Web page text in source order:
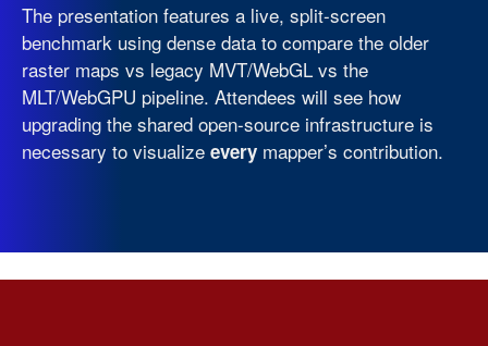
The presentation features a live, split-screen
benchmark using dense data to compare the older
raster maps vs legacy MVT/WebGL vs the
MLT/WebGPU pipeline. Attendees will see how
upgrading the shared open-source infrastructure is
necessary to visualize every mapper’s contribution.